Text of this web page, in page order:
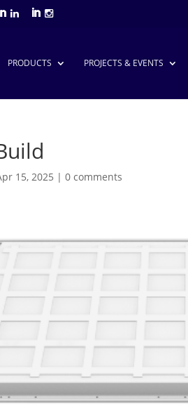
PRODUCTS PROJECTS & EVENTS
15, 2025 |0 comments